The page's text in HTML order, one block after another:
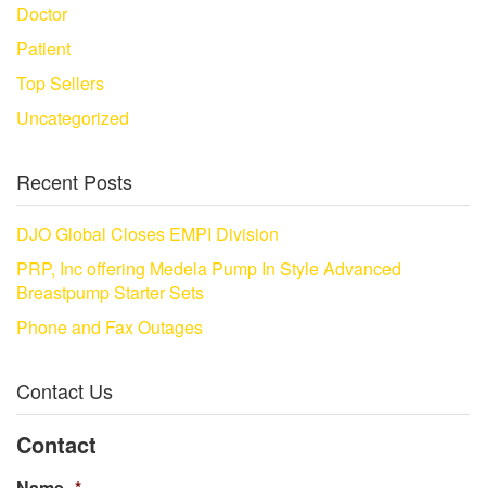
Doctor
Patient
Top Sellers
Uncategorized
Recent Posts
DJO Global Closes EMPI Division
PRP, Inc offering Medela Pump In Style Advanced
Breastpump Starter Sets
Phone and Fax Outages
Contact Us
Contact